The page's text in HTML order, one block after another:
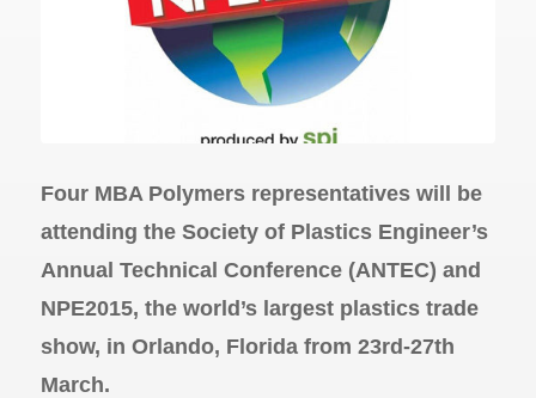
Four MBA Polymers representatives will be
attending the Society of Plastics Engineer’s
Annual Technical Conference (ANTEC) and
NPE2015, the world’s largest plastics trade
show, in Orlando, Florida from 23rd-27th
March.